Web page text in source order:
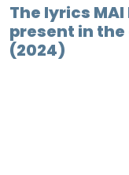
The lyrics MAI
present in
(2024)